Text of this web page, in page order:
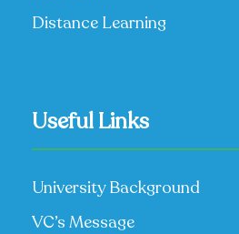
Distance Learning
Useful Links
University Background
VC’s Message